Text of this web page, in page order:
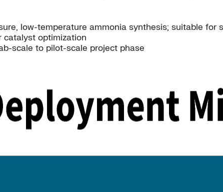
low-temperature ammonia synthesis; suitable
catalyst optimization
scale to pilot-scale project phase